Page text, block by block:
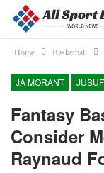
Home Basketball
JA MORANT
Fantasy
Consider
Raynaud